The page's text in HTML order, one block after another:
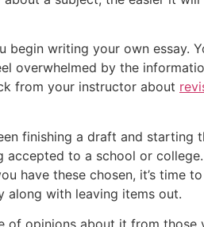
writing your own essay.
overwhelmed by the
from your instructor about
finishing a draft and
accepted to a school or
have these chosen, it’s time
along with leaving items out.
of opinions about it from